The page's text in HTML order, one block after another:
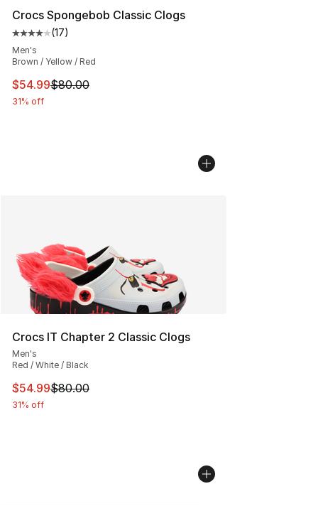
Crocs Spongebob Classic Clogs
Average customer rating - [4 out of 5 stars], 17 reviews
(17)
Men's
Brown / Yellow / Red
This item is on sale. Price dropped from $80.00 to
$54.99$80.00
31% off
Crocs IT Chapter 2 Classic Clogs
Men's
Red / White / Black
This item is on sale. Price dropped from $80.00 to
$54.99$80.00
31% off